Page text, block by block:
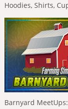
Hoodies, Shirts,
Barnyard